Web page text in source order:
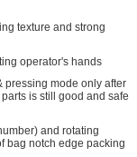
texture and strong
operator's hands
pressing mode only after
is still good and safe
and rotating
bag notch edge packing